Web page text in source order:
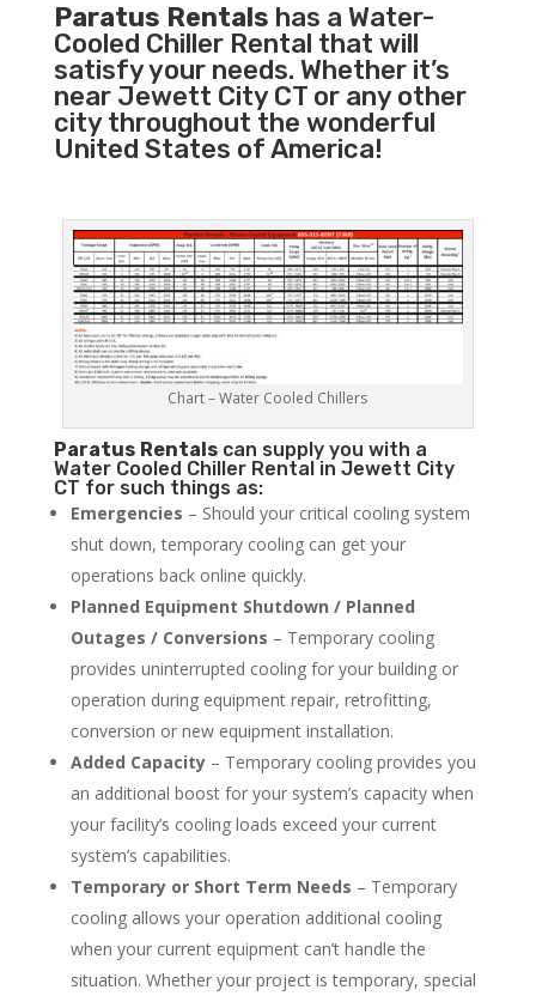
Paratus Rentals has a Water-
Cooled Chiller Rental that will
satisfy your needs. Whether it’s
near Jewett City CT or any other
city throughout the wonderful
United States of America!
Chart – Water Cooled Chillers
Paratus Rentalscan supply you with a
Water Cooled Chiller Rental in Jewett City
CT for such things as:
Emergencies – Should your critical cooling system
shut down, temporary cooling can get your
operations back online quickly.
Planned Equipment Shutdown / Planned
Outages / Conversions – Temporary cooling
provides uninterrupted cooling for your building or
operation during equipment repair, retrofitting,
conversion or new equipment installation.
Added Capacity– Temporary cooling provides you
an additional boost for your system’s capacity when
your facility’s cooling loads exceed your current
system’s capabilities.
Temporary or Short Term Needs – Temporary
cooling allows your operation additional cooling
when your current equipment can’t handle the
situation. Whether your project is temporary, special